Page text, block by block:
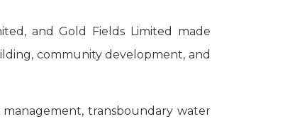
and Gold Fields Limited made
community development, and
transboundary water